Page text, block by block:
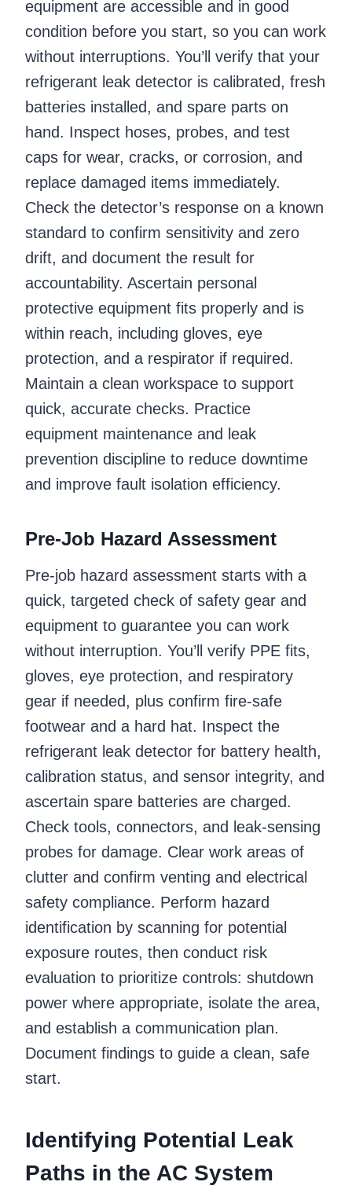
equipment are accessible and in good
condition before you start, so you can work
without interruptions. You’ll verify that your
refrigerant leak detector is calibrated, fresh
batteries installed, and spare parts on
hand. Inspect hoses, probes, and test
caps for wear, cracks, or corrosion, and
replace damaged items immediately.
Check the detector’s response on a known
standard to confirm sensitivity and zero
drift, and document the result for
accountability. Ascertain personal
protective equipment fits properly and is
within reach, including gloves, eye
protection, and a respirator if required.
Maintain a clean workspace to support
quick, accurate checks. Practice
equipment maintenance and leak
prevention discipline to reduce downtime
and improve fault isolation efficiency.
Pre-Job Hazard Assessment
Pre-job hazard assessment starts with a
quick, targeted check of safety gear and
equipment to guarantee you can work
without interruption. You’ll verify PPE fits,
gloves, eye protection, and respiratory
gear if needed, plus confirm fire-safe
footwear and a hard hat. Inspect the
refrigerant leak detector for battery health,
calibration status, and sensor integrity, and
ascertain spare batteries are charged.
Check tools, connectors, and leak-sensing
probes for damage. Clear work areas of
clutter and confirm venting and electrical
safety compliance. Perform hazard
identification by scanning for potential
exposure routes, then conduct risk
evaluation to prioritize controls: shutdown
power where appropriate, isolate the area,
and establish a communication plan.
Document findings to guide a clean, safe
start.
Identifying Potential Leak
Paths in the AC System